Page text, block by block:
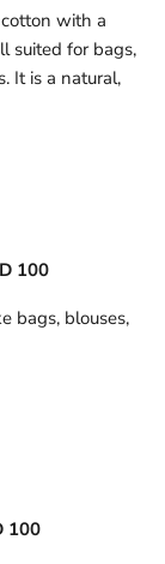
with a
suited for bags,
It is a natural,
100
bags, blouses,
100